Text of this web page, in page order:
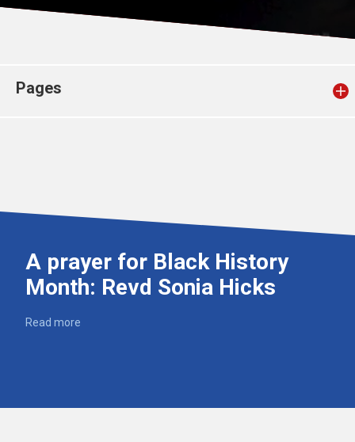
Church finder
Pages
A prayer for Black History
Month: Revd Sonia Hicks
Read more